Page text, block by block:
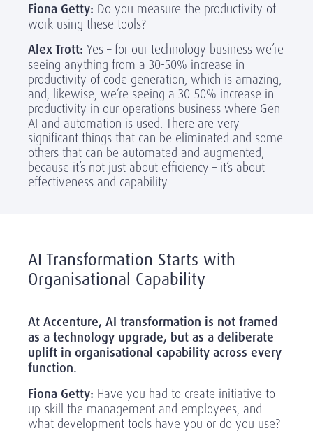
Fiona Getty: Do you measure the productivity of
work using these tools?
Alex Trott: Yes – for our technology business we’re
seeing anything from a 30-50% increase in
productivity of code generation, which is amazing,
and, likewise, we’re seeing a 30-50% increase in
productivity in our operations business where Gen
AI and automation is used. There are very
significant things that can be eliminated and some
others that can be automated and augmented,
because it’s not just about efficiency – it’s about
effectiveness and capability.
AI Transformation Starts with
Organisational Capability
At Accenture, AI transformation is not framed
as a technology upgrade, but as a deliberate
uplift in organisational capability across every
function.
Fiona Getty: Have you had to create initiative to
up-skill the management and employees, and
what development tools have you or do you use?